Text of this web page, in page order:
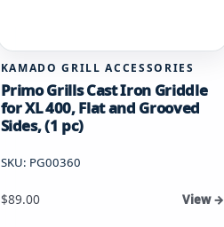
KAMADO GRILL ACCESSORIES
Primo Grills Cast Iron Griddle
for XL 400, Flat and Grooved
Sides, (1 pc)
SKU: PG00360
$89.00 View →